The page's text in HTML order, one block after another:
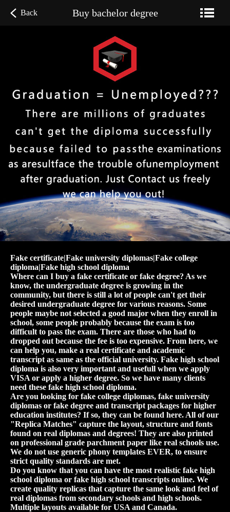
Back Buy bachelor degree
Fake certificate|Fake university diplomas|Fake college
diploma|Fake high school diploma
Where can I buy a fake certificate or fake degree? As we
know, the undergraduate degree is growing in the
community, but there is still a lot of people can't get their
desired undergraduate degree for various reasons. Some
people maybe not selected a good major when they enroll in
school, some people probably because the exam is too
difficult to pass the exam. There are those who had to
dropped out because the fee is too expensive. From here, we
can help you, make a real certificate and academic
transcript as same as the official university. Fake high school
diploma is also very important and usefull when we apply
VISA or apply a higher degree. So we have many clients
need these fake high school diploma.
Are you looking for fake college diplomas, fake university
diplomas or fake degree and transcript packages for higher
education institutes? If so, they can be found here. All of our
"Replica Matches" capture the layout, structure and fonts
found on real diplomas and degrees! They are also printed
on professional grade parchment paper like real schools use.
We do not use generic phony templates EVER, to ensure
strict quality standards are met.
Do you know that you can have the most realistic fake high
school diploma or fake high school transcripts online. We
create quality replicas that capture the same look and feel of
real diplomas from secondary schools and high schools.
Multiple layouts available for USA and Canada.